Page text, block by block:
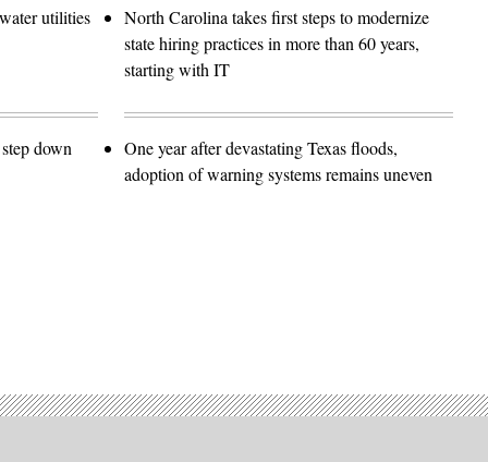
utilities
down
North Carolina takes first steps to modernize
state hiring practices in more than 60 years,
starting with IT
One year after devastating Texas floods,
adoption of warning systems remains uneven